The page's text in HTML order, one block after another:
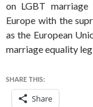
on LGBT
Europe with the
as the European
marriage equality
SHARE THIS:
Share